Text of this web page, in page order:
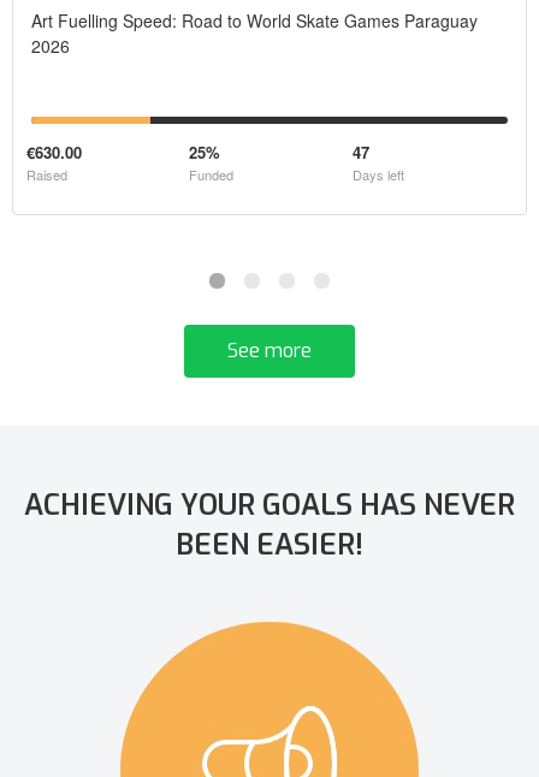
Art Fuelling Speed: Road to World Skate Games Paraguay
2026
€630.00
Raised
25%
Funded
47
Days left
See more
ACHIEVING YOUR GOALS HAS NEVER
BEEN EASIER!